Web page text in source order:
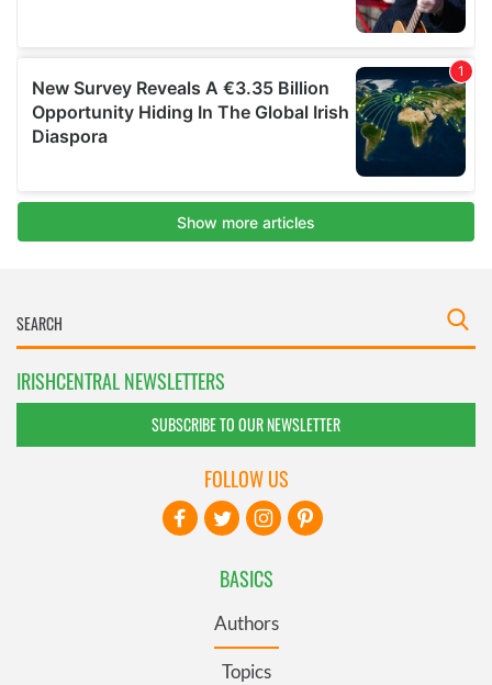
IRISHCENTRAL NEWSLETTERS
SUBSCRIBE TO OUR NEWSLETTER
BASICS
Authors
Topics
FOLLOW US